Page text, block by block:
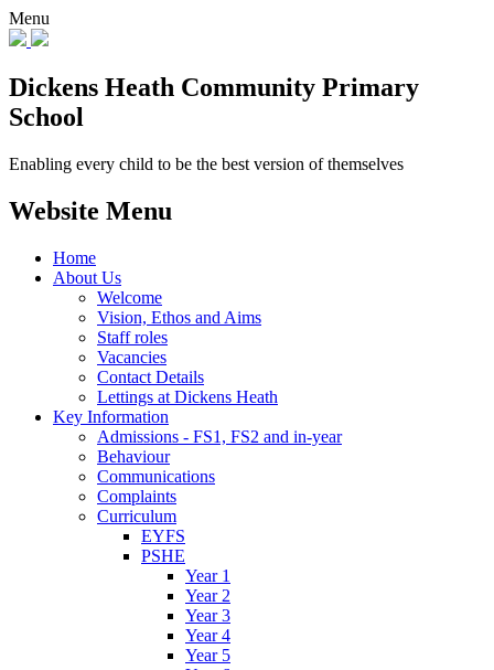
Menu
Dickens Heath Community Primary
School
Enabling every child to be the best version of themselves
Website Menu
Home
About Us
Welcome
Vision, Ethos and Aims
Staff roles
Vacancies
Contact Details
Lettings at Dickens Heath
Key Information
Admissions - FS1, FS2 and in-year
Behaviour
Communications
Complaints
Curriculum
EYFS
PSHE
Year 1
Year 2
Year 3
Year 4
Year 5